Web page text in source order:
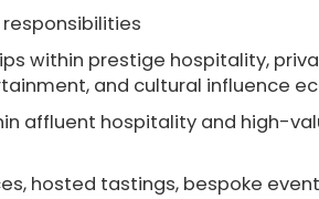
within prestige hospitality,
and cultural influence
affluent hospitality and high-
hosted tastings, bespoke